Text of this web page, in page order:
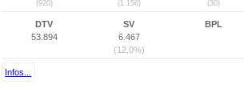
(920) (1.156) (30)
DTV
53.894
SV
6.467
(12,0%)
BPL
Infos...